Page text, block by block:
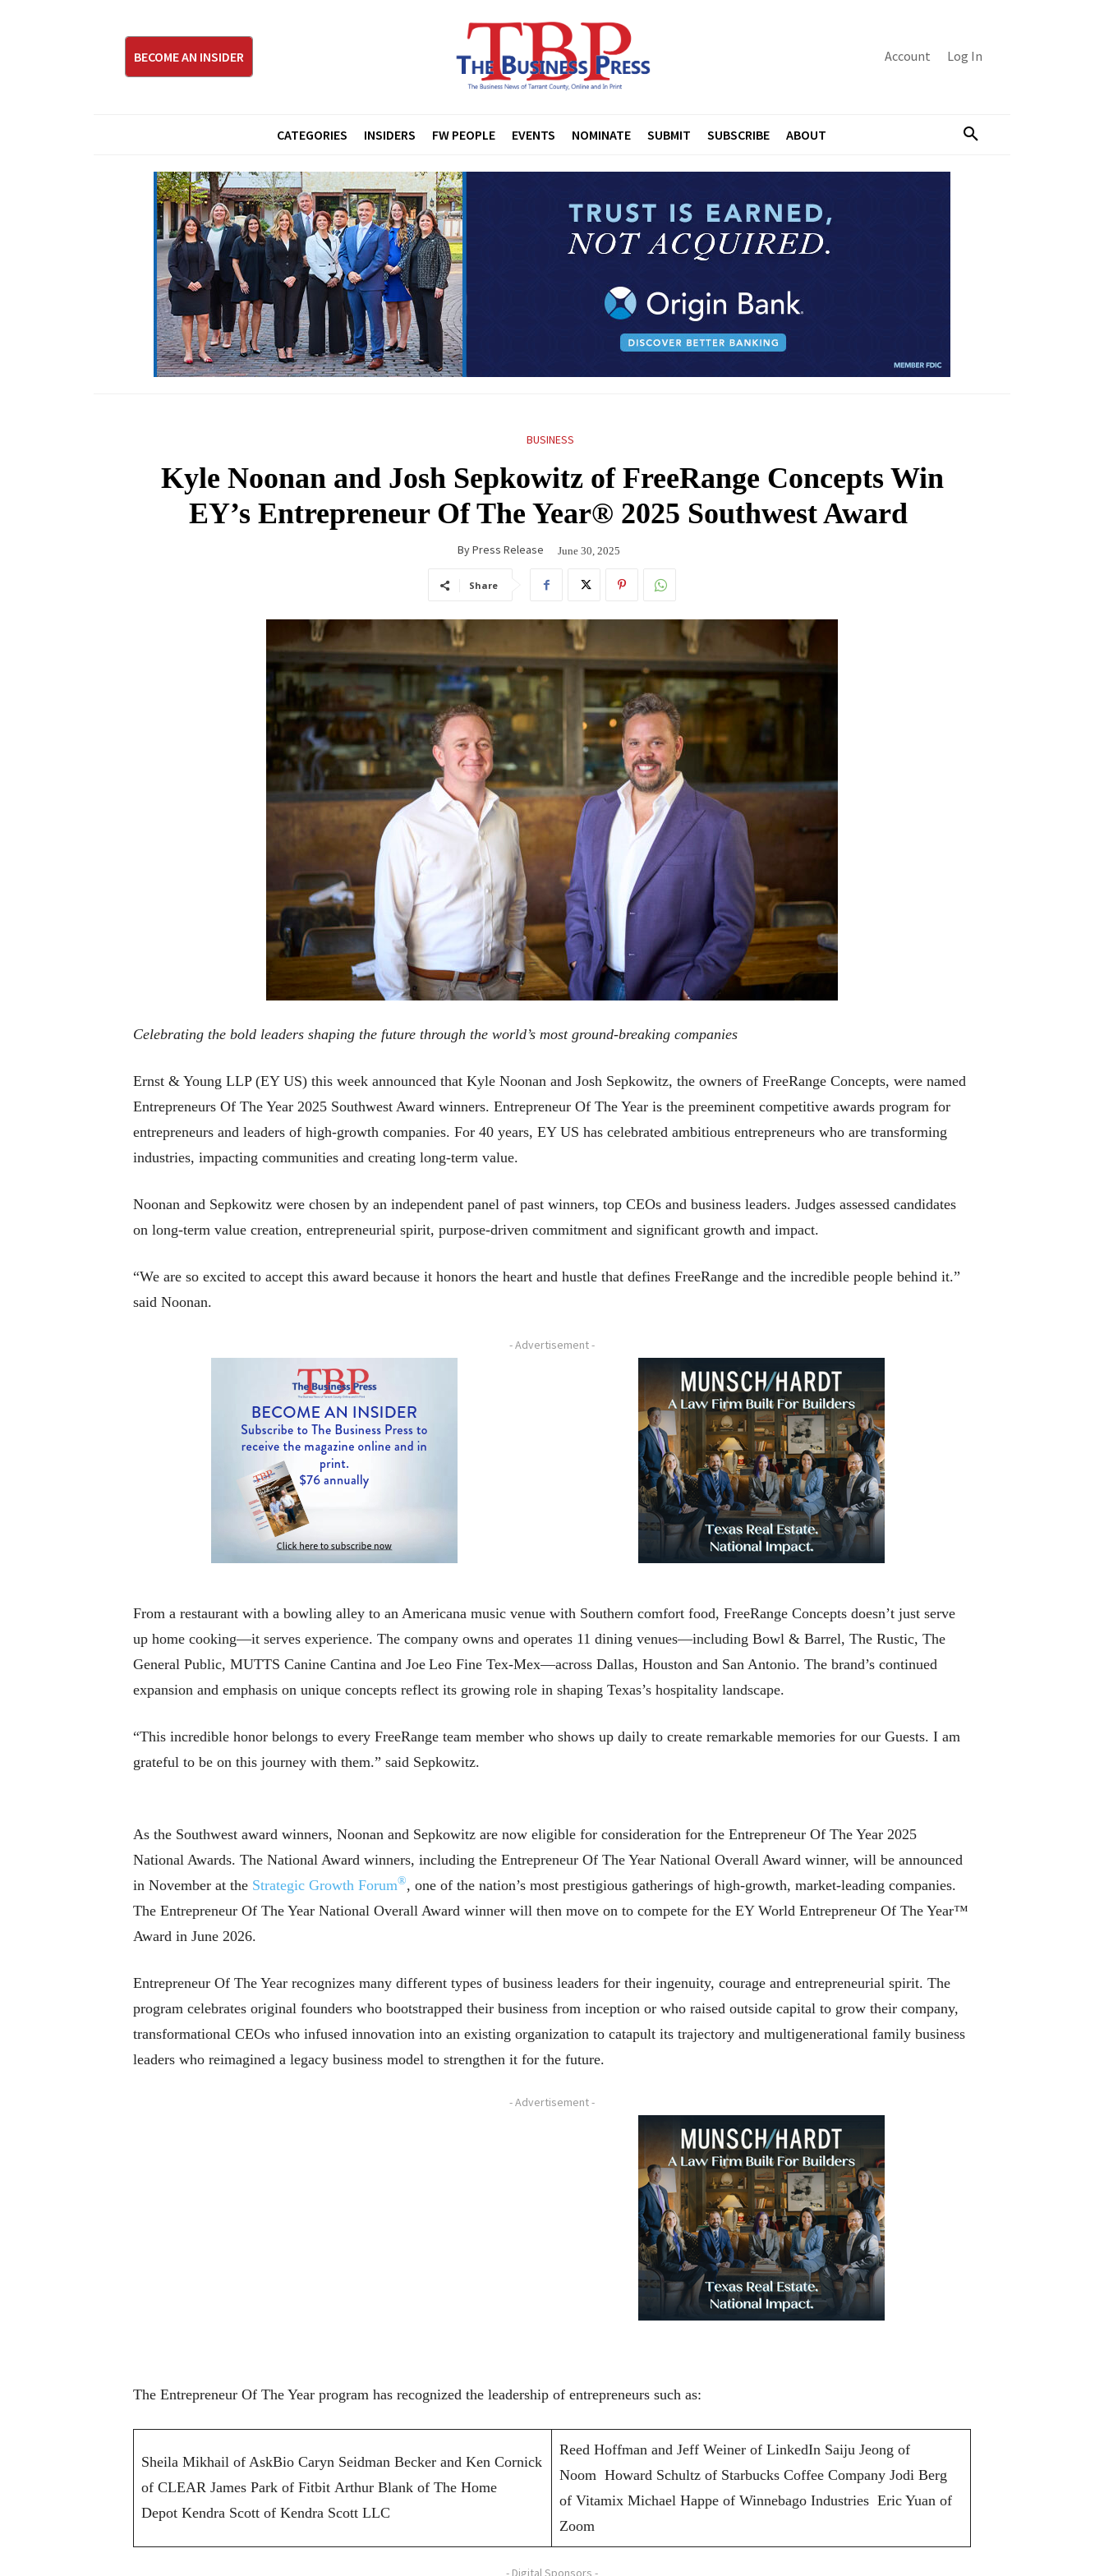
BECOME AN INSIDER Account Log In
CATEGORIES INSIDERS FW PEOPLE EVENTS NOMINATE SUBMIT SUBSCRIBE ABOUT
BUSINESS
Kyle Noonan and Josh Sepkowitz of FreeRange Concepts Win
EY’s Entrepreneur Of The Year® 2025 Southwest Award
ByPress Release June 30, 2025
Share
Celebrating the bold leaders shaping the future through the world’s most ground-breaking companies
Ernst & Young LLP (EY US) this week announced that Kyle Noonan and Josh Sepkowitz, the owners of FreeRange Concepts, were named
Entrepreneurs Of The Year 2025 Southwest Award winners. Entrepreneur Of The Year is the preeminent competitive awards program for
entrepreneurs and leaders of high-growth companies. For 40 years, EY US has celebrated ambitious entrepreneurs who are transforming
industries, impacting communities and creating long-term value.
Noonan and Sepkowitz were chosen by an independent panel of past winners, top CEOs and business leaders. Judges assessed candidates
on long-term value creation, entrepreneurial spirit, purpose-driven commitment and significant growth and impact.
“We are so excited to accept this award because it honors the heart and hustle that defines FreeRange and the incredible people behind it.”
said Noonan.
- Advertisement -
From a restaurant with a bowling alley to an Americana music venue with Southern comfort food, FreeRange Concepts doesn’t just serve
up home cooking—it serves experience. The company owns and operates 11 dining venues—including Bowl & Barrel, The Rustic, The
General Public, MUTTS Canine Cantina and Joe Leo Fine Tex‑Mex—across Dallas, Houston and San Antonio. The brand’s continued
expansion and emphasis on unique concepts reflect its growing role in shaping Texas’s hospitality landscape.
“This incredible honor belongs to every FreeRange team member who shows up daily to create remarkable memories for our Guests. I am
grateful to be on this journey with them.” said Sepkowitz.
As the Southwest award winners, Noonan and Sepkowitz are now eligible for consideration for the Entrepreneur Of The Year 2025
National Awards. The National Award winners, including the Entrepreneur Of The Year National Overall Award winner, will be announced
in November at the Strategic Growth Forum®, one of the nation’s most prestigious gatherings of high-growth, market-leading companies.
The Entrepreneur Of The Year National Overall Award winner will then move on to compete for the EY World Entrepreneur Of The Year™
Award in June 2026.
Entrepreneur Of The Year recognizes many different types of business leaders for their ingenuity, courage and entrepreneurial spirit. The
program celebrates original founders who bootstrapped their business from inception or who raised outside capital to grow their company,
transformational CEOs who infused innovation into an existing organization to catapult its trajectory and multigenerational family business
leaders who reimagined a legacy business model to strengthen it for the future.
- Advertisement -
The Entrepreneur Of The Year program has recognized the leadership of entrepreneurs such as:
Sheila Mikhail of AskBio Caryn Seidman Becker and Ken Cornick
of CLEAR James Park of Fitbit Arthur Blank of The Home
Depot Kendra Scott of Kendra Scott LLC
Reed Hoffman and Jeff Weiner of LinkedIn Saiju Jeong of
Noom Howard Schultz of Starbucks Coffee Company Jodi Berg
of Vitamix Michael Happe of Winnebago Industries Eric Yuan of
Zoom